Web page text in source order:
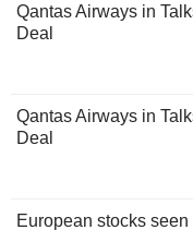
Qantas Airways in
Deal
Qantas Airways in
Deal
European stocks